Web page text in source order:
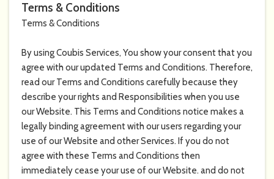
Terms & Conditions
Terms & Conditions
By using Coubis Services, You show your consent that you
agree with our updated Terms and Conditions. Therefore,
read our Terms and Conditions carefully because they
describe your rights and Responsibilities when you use
our Website. This Terms and Conditions notice makes a
legally binding agreement with our users regarding your
use of our Website and other Services. If you do not
agree with these Terms and Conditions then
immediately cease your use of our Website. and do not